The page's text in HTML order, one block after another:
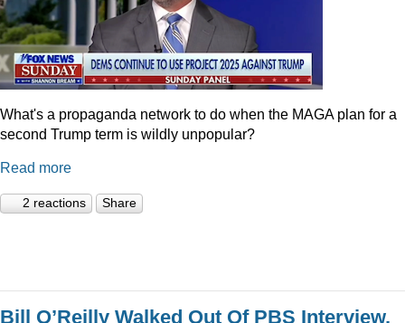
What's a propaganda network to do when the MAGA plan for a
second Trump term is wildly unpopular?
Read more
2 reactions Share
Bill O’Reilly Walked Out Of PBS Interview,